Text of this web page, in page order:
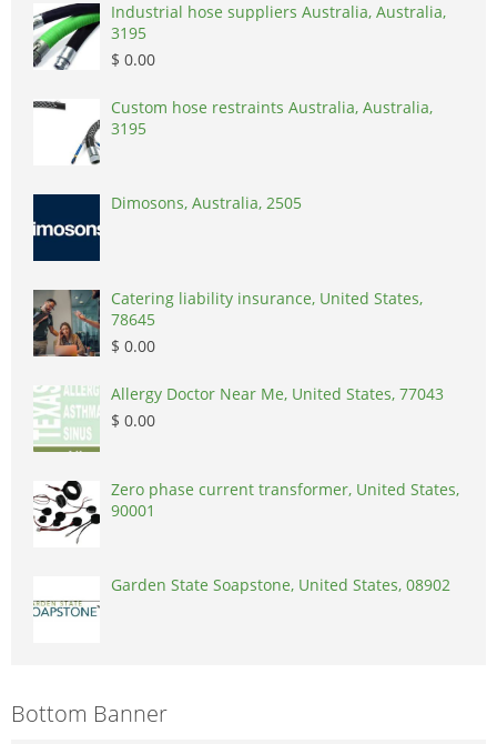
Industrial hose suppliers Australia, Australia,
3195
$ 0.00
Custom hose restraints Australia, Australia,
3195
Dimosons, Australia, 2505
Catering liability insurance, United States,
78645
$ 0.00
Allergy Doctor Near Me, United States, 77043
$ 0.00
Zero phase current transformer, United States,
90001
Garden State Soapstone, United States, 08902
Bottom Banner